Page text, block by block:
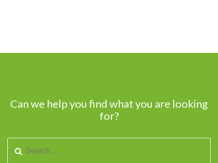
Can we help you find what you are looking
for?